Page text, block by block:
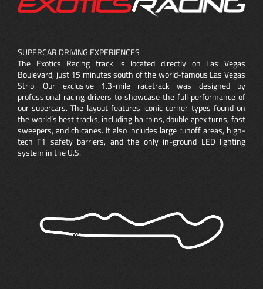
SUPERCAR DRIVING EXPERIENCES
The Exotics Racing track is located directly on Las Vegas
Boulevard, just 15 minutes south of the world-famous Las Vegas
Strip. Our exclusive 1.3-mile racetrack was designed by
professional racing drivers to showcase the full performance of
our supercars. The layout features iconic corner types found on
the world’s best tracks, including hairpins, double apex turns, fast
sweepers, and chicanes. It also includes large runoff areas, high-
tech F1 safety barriers, and the only in-ground LED lighting
system in the U.S.